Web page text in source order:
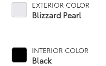
EXTERIOR COLOR
Blizzard Pearl
INTERIOR COLOR
Black